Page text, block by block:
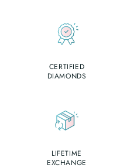
CERTIFIED
DIAMONDS
LIFETIME
EXCHANGE